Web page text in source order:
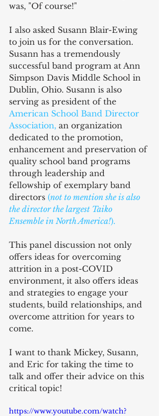
was, "Of course!"
I also asked Susann Blair-Ewing
to join us for the conversation.
Susann has a tremendously
successful band program at Ann
Simpson Davis Middle School in
Dublin, Ohio. Susann is also
serving as president of the
American School Band Director
Association, an organization
dedicated to the promotion,
enhancement and preservation of
quality school band programs
through leadership and
fellowship of exemplary band
directors (not to mention she is also
the director the largest Taiko
Ensemble in North America!).
This panel discussion not only
offers ideas for overcoming
attrition in a post-COVID
environment, it also offers ideas
and strategies to engage your
students, build relationships, and
overcome attrition for years to
come.
I want to thank Mickey, Susann,
and Eric for taking the time to
talk and offer their advice on this
critical topic!
https://www.youtube.com/watch?